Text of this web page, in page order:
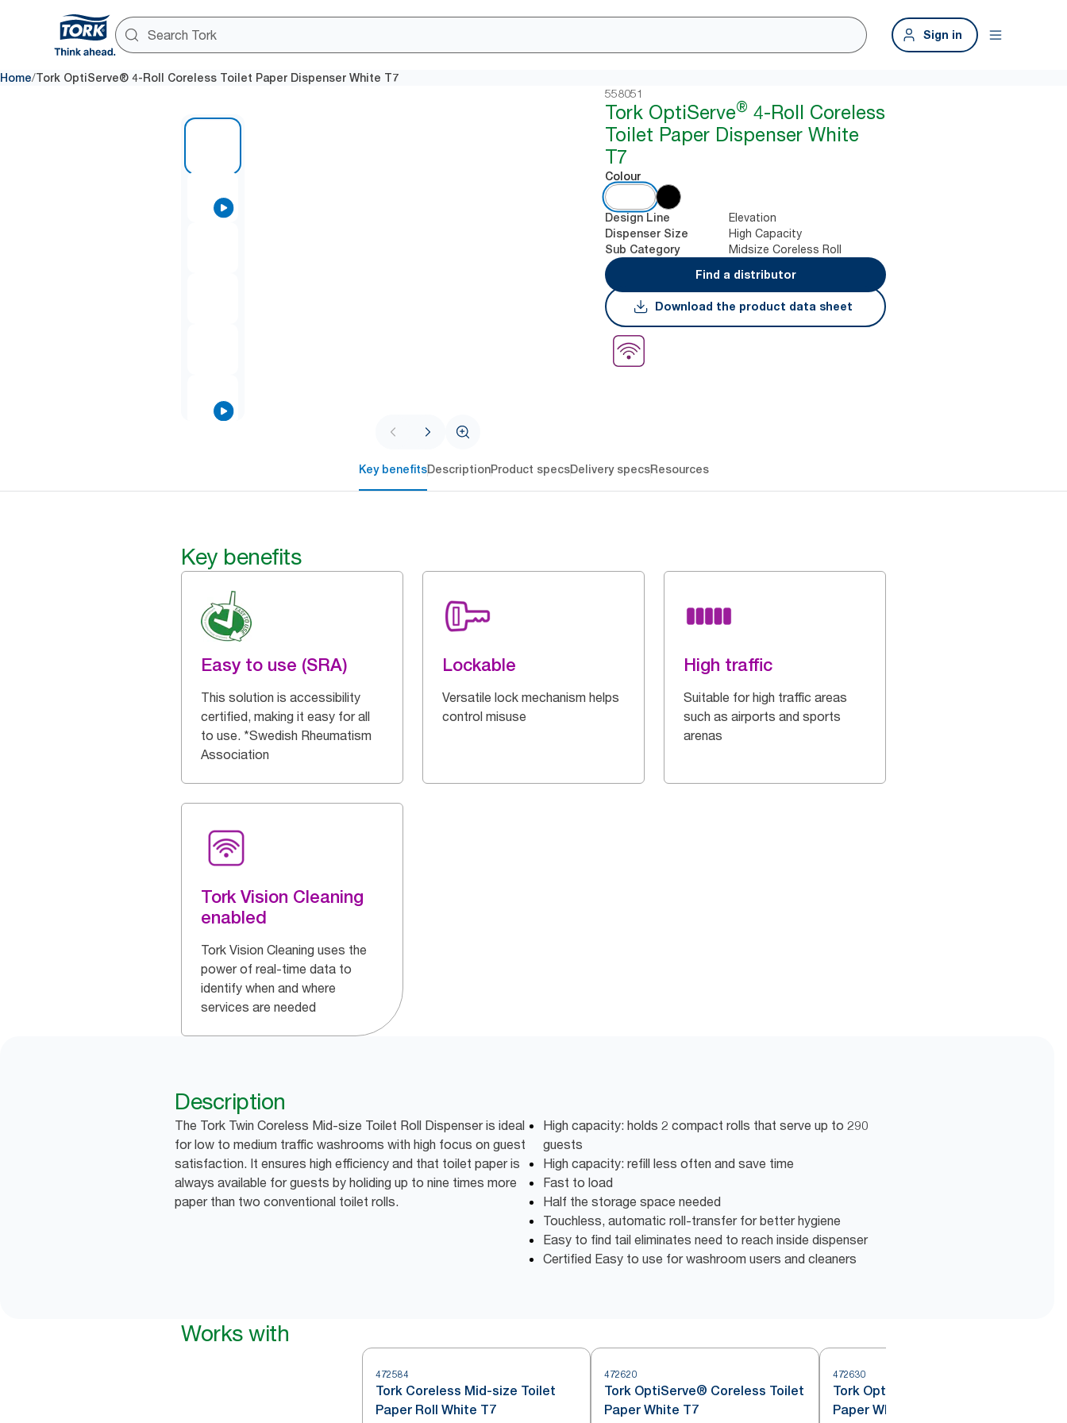
Sign in
Home/Tork OptiServe® 4-Roll Coreless Toilet Paper Dispenser White T7
558051
Tork OptiServe® 4-Roll Coreless
Toilet Paper Dispenser White
T7
Colour
Design Line Elevation
Dispenser Size High Capacity
Sub Category
Midsize Coreless Roll
Find a distributor
Download the product data sheet
Key benefitsDescriptionProduct specsDelivery specsResources
Key benefits
Easy to use (SRA)
This solution is accessibility
certified, making it easy for all
to use. *Swedish Rheumatism
Association
Lockable
Versatile lock mechanism helps
control misuse
High traffic
Suitable for high traffic areas
such as airports and sports
arenas
Tork Vision Cleaning
enabled
Tork Vision Cleaning uses the
power of real-time data to
identify when and where
services are needed
Description
The Tork Twin Coreless Mid-size Toilet Roll Dispenser is ideal
for low to medium traffic washrooms with high focus on guest
satisfaction. It ensures high efficiency and that toilet paper is
always available for guests by holiding up to nine times more
paper than two conventional toilet rolls.
High capacity: holds 2 compact rolls that serve up to 290
guests
High capacity: refill less often and save time
Fast to load
Half the storage space needed
Touchless, automatic roll-transfer for better hygiene
Easy to find tail eliminates need to reach inside dispenser
Certified Easy to use for washroom users and cleaners
Works with
472584
Tork Coreless Mid-size Toilet
Paper Roll White T7
472620
Tork OptiServe® Coreless Toilet
Paper White T7
472630
Tork OptiServe® Coreless Toilet
Paper White T7